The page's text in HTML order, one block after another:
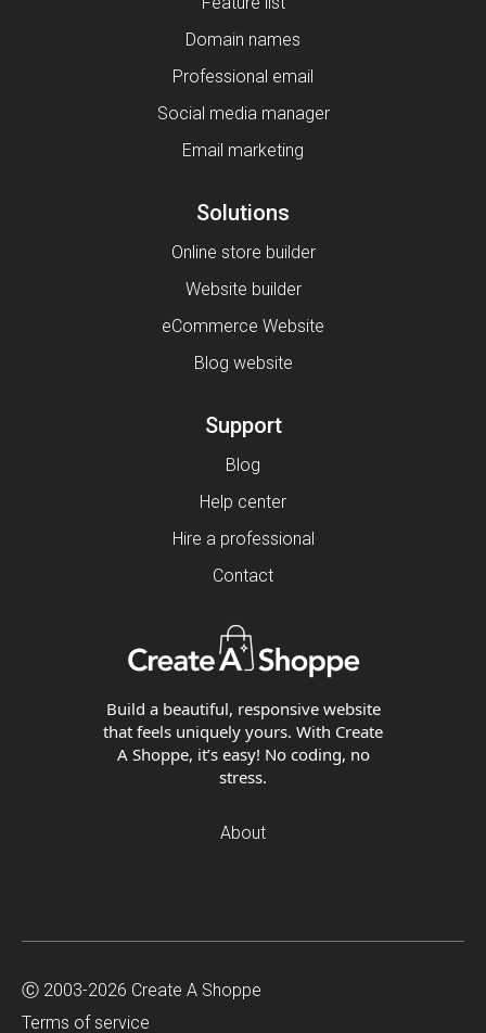
Domain names
Professional email
Social media manager
Email marketing
Solutions
Online store builder
Website builder
eCommerce Website
Blog website
Support
Blog
Help center
Hire a professional
Contact
Build a beautiful, responsive website
that feels uniquely yours. With Create
A Shoppe, it’s easy! No coding, no
stress.
About
Ⓒ 2003-2026 Create A Shoppe
Terms of service